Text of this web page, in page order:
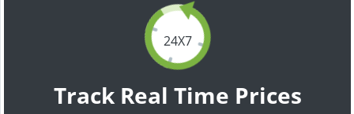
24X7
Track Real Time Prices